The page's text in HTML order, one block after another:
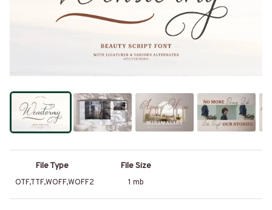
File Type
OTF,TTF,WOFF,WOFF2
File Size
1 mb